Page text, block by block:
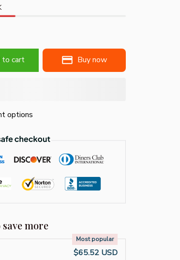
to cart Buy now
options
more
Most popular
$65.52 USD